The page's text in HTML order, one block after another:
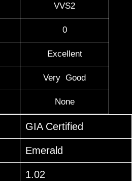
VVS2
0
Excellent
Very Good
None
GIA Certified
Emerald
1.02